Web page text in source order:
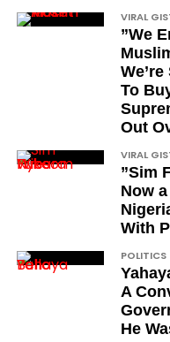
Tunde
Oladele Alake
Olatunji Bello
Louis Odion
Segun
Sam Omatseye
Sir Ademola
Bola Bolawole
Lade Bonuola
Femi Kusa
Debo Adeniran
VIRAL
”We
To
Out
VIRAL
”Sim
Now
With
POLITICS
A
He